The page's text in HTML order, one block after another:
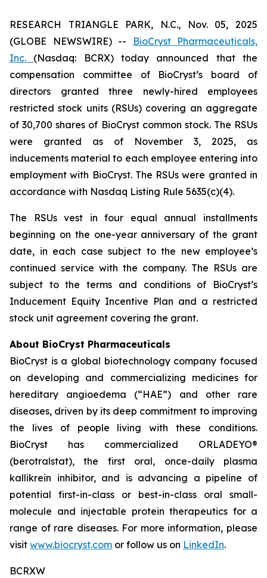
RESEARCH TRIANGLE PARK, N.C., Nov. 05, 2025
(GLOBE NEWSWIRE) --
BioCryst Pharmaceuticals,
Inc. (Nasdaq: BCRX) today announced that the
compensation committee of BioCryst’s board of
directors granted three newly-hired employees
restricted stock units (RSUs) covering an aggregate
of 30,700 shares of BioCryst common stock. The RSUs
were granted as of November 3, 2025, as
inducements material to each employee entering into
employment with BioCryst. The RSUs were granted in
accordance with Nasdaq Listing Rule 5635(c)(4).
The RSUs vest in four equal annual installments
beginning on the one-year anniversary of the grant
date, in each case subject to the new employee’s
continued service with the company. The RSUs are
subject to the terms and conditions of BioCryst’s
Inducement Equity Incentive Plan and a restricted
stock unit agreement covering the grant.
About BioCryst Pharmaceuticals
BioCryst is a global biotechnology company focused
on developing and commercializing medicines for
hereditary angioedema (“HAE”) and other rare
diseases, driven by its deep commitment to improving
the lives of people living with these conditions.
BioCryst has commercialized ORLADEYO®
(berotralstat), the first oral, once-daily plasma
kallikrein inhibitor, and is advancing a pipeline of
potential first-in-class or best-in-class oral small-
molecule and injectable protein therapeutics for a
range of rare diseases. For more information, please
visit www.biocryst.com or follow us on LinkedIn.
BCRXW